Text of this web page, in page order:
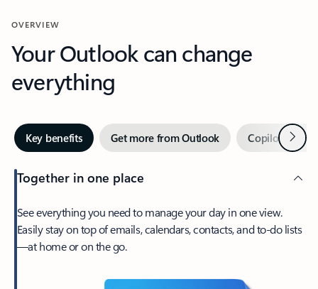
OVERVIEW
Your Outlook can change
everything
Key benefits Get more from Outlook Copilot inNext
Together in one place
See everything you need to manage your day in one view.
Easily stay on top of emails, calendars, contacts, and to-do lists
—at home or on the go.